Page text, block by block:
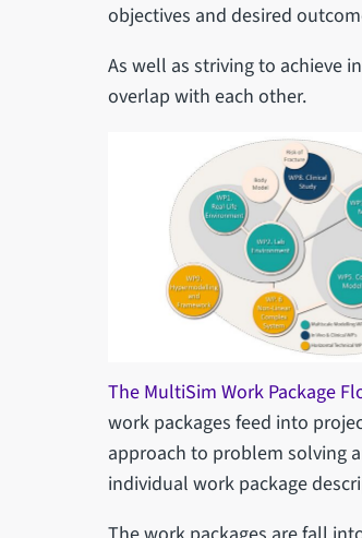
objectives and desired
As well as striving to achieve
overlap with each other.
The MultiSim Work Package
work packages feed into
approach to problem solving
individual work package